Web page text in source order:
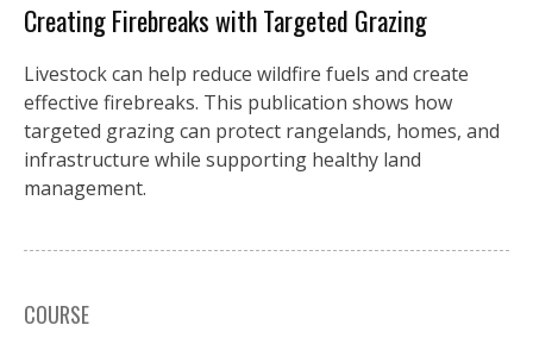
Creating Firebreaks with Targeted Grazing
Livestock can help reduce wildfire fuels and create
effective firebreaks. This publication shows how
targeted grazing can protect rangelands, homes, and
infrastructure while supporting healthy land
management.
COURSE